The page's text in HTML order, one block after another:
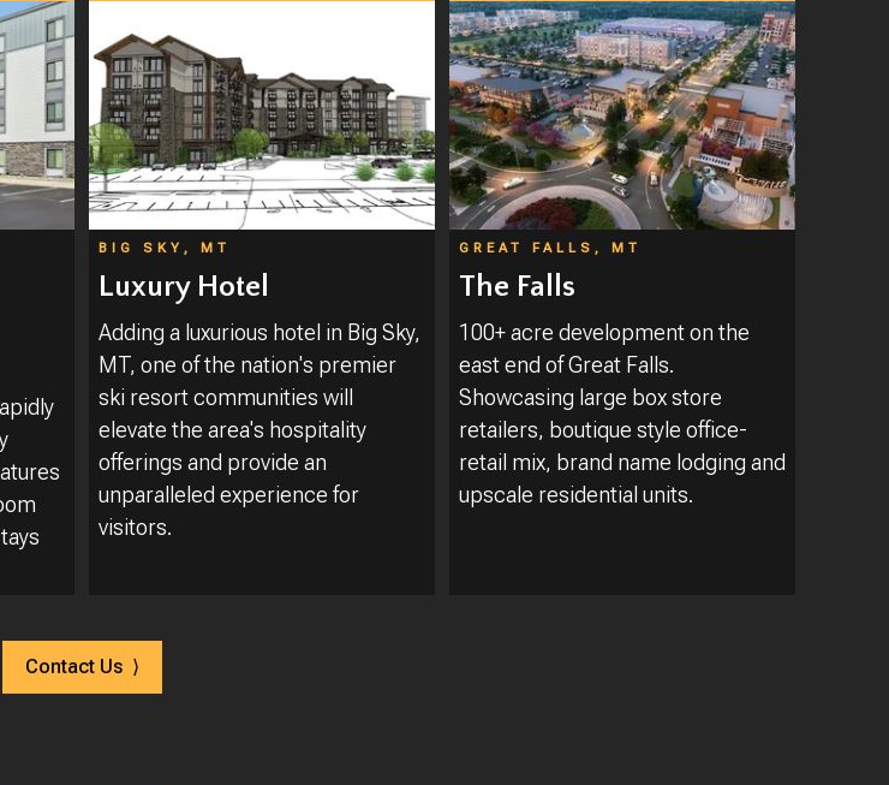
BIG SKY, MT
Luxury Hotel
Adding a luxurious hotel in Big Sky,
MT, one of the nation's premier
ski resort communities will
elevate the area's hospitality
offerings and provide an
unparalleled experience for
visitors.
GREAT FALLS, MT
The Falls
100+ acre development on the
east end of Great Falls.
Showcasing large box store
retailers, boutique style office-
retail mix, brand name lodging and
upscale residential units.
Contact Us ⟩